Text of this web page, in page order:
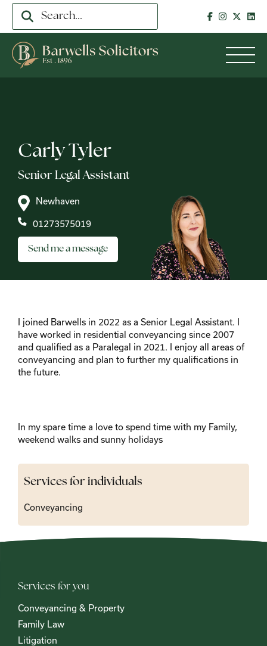
Carly Tyler
Senior Legal Assistant
Newhaven
01273575019
Send me a message
I joined Barwells in 2022 as a Senior Legal Assistant. I
have worked in residential conveyancing since 2007
and qualified as a Paralegal in 2021. I enjoy all areas of
conveyancing and plan to further my qualifications in
the future.
In my spare time a love to spend time with my Family,
weekend walks and sunny holidays
Services for individuals
Conveyancing
Services for you
Conveyancing & Property
Family Law
Litigation